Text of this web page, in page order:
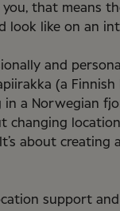
you, that means
look like on an
and
(a
in a Norwegian
changing
about creating
support